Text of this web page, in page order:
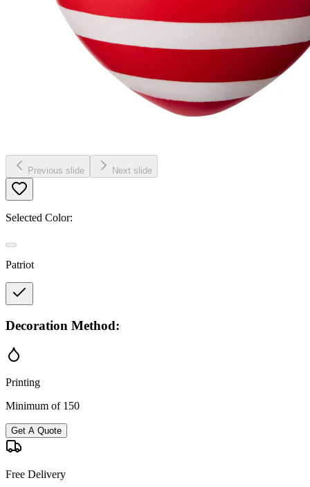
Previous slide Next slide
Selected Color:
Patriot
Decoration Method:
Printing
Minimum of 150
Get A Quote
Free Delivery